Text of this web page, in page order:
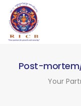
Post-mortem/
Your